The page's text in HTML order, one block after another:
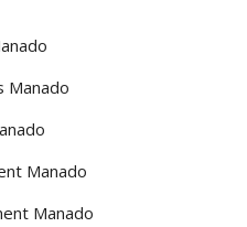
Manado
Manado
Manado